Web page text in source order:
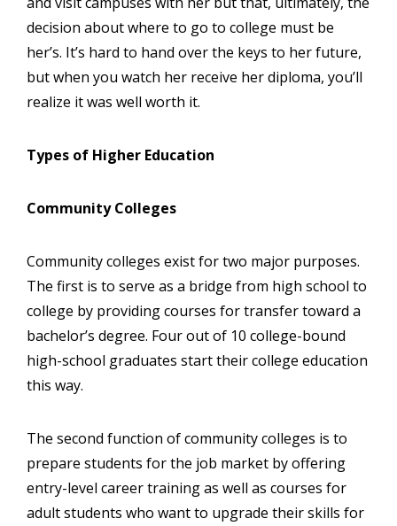
decision about where to go to college must be
her’s. It’s hard to hand over the keys to her future,
but when you watch her receive her diploma, you’ll
realize it was well worth it.
Types of Higher Education
Community Colleges
Community colleges exist for two major purposes.
The first is to serve as a bridge from high school to
college by providing courses for transfer toward a
bachelor’s degree. Four out of 10 college-bound
high-school graduates start their college education
this way.
The second function of community colleges is to
prepare students for the job market by offering
entry-level career training as well as courses for
adult students who want to upgrade their skills for